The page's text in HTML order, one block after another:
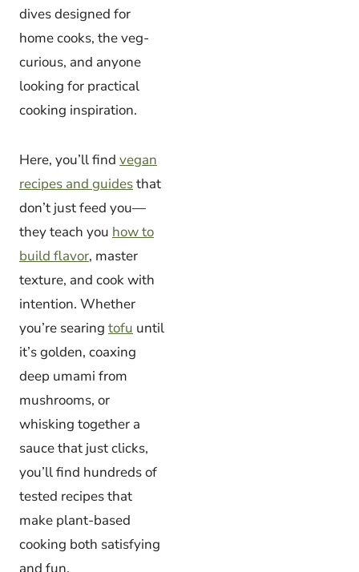
dives designed for
home cooks, the veg-
curious, and anyone
looking for practical
cooking inspiration.
Here, you’ll find vegan
recipes and guidesthat
don’t just feed you—
they teach you how to
build flavor, master
texture, and cook with
intention. Whether
you’re searing tofu until
it’s golden, coaxing
deep umami from
mushrooms, or
whisking together a
sauce that just clicks,
you’ll find hundreds of
tested recipes that
make plant-based
cooking both satisfying
and fun.